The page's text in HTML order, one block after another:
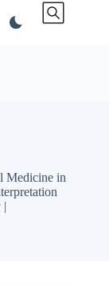
Medicine in
|